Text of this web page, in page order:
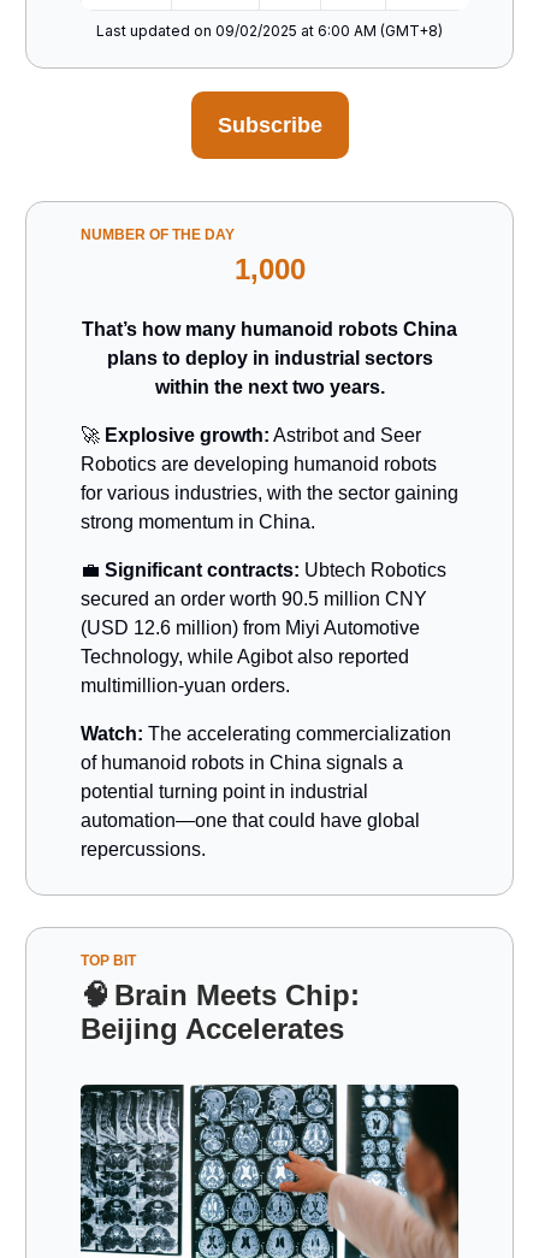
Last updated on 09/02/2025 at 6:00 AM (GMT+8)
Subscribe
NUMBER OF THE DAY
1,000
That’s how many humanoid robots China
plans to deploy in industrial sectors
within the next two years.
🚀 Explosive growth: Astribot and Seer
Robotics are developing humanoid robots
for various industries, with the sector gaining
strong momentum in China.
💼 Significant contracts: Ubtech Robotics
secured an order worth 90.5 million CNY
(USD 12.6 million) from Miyi Automotive
Technology, while Agibot also reported
multimillion-yuan orders.
Watch: The accelerating commercialization
of humanoid robots in China signals a
potential turning point in industrial
automation—one that could have global
repercussions.
TOP BIT
🧠 Brain Meets Chip:
Beijing Accelerates